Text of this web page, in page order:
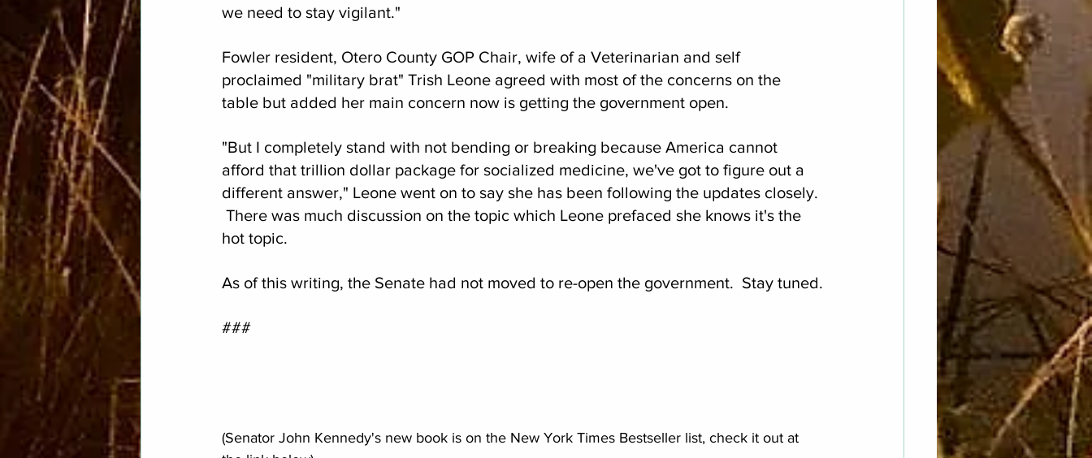
we need to stay vigilant."
Fowler resident, Otero County GOP Chair, wife of a Veterinarian and self
proclaimed "military brat" Trish Leone agreed with most of the concerns on the
table but added her main concern now is getting the government open.
"But I completely stand with not bending or breaking because America cannot
afford that trillion dollar package for socialized medicine, we've got to figure out a
different answer," Leone went on to say she has been following the updates closely.
There was much discussion on the topic which Leone prefaced she knows it's the
hot topic.
As of this writing, the Senate had not moved to re-open the government.  Stay tuned.
###
(Senator John Kennedy's new book is on the New York Times Bestseller list, check it out at